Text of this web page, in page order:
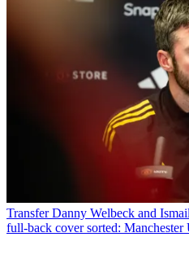
Transfer Danny Welbeck and
full-back cover sorted: